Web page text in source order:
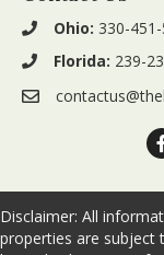
Ohio: 330-
Florida: 239-
Disclaimer: All
properties are subject